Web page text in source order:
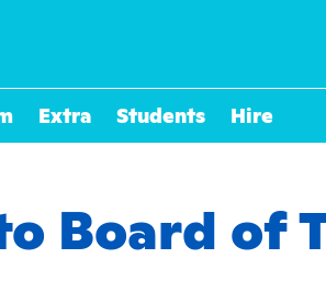
Extra Students Hire
Board of